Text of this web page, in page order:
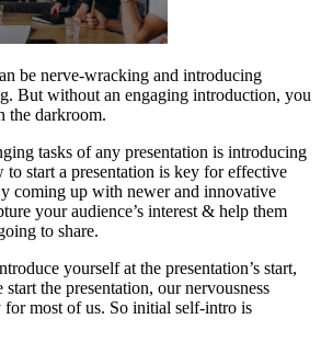
be nerve-wracking and introducing
But without an engaging introduction, you
the darkroom.
tasks of any presentation is introducing
start a presentation is key for effective
coming up with newer and innovative
your audience’s interest & help them
to share.
yourself at the presentation’s start,
the presentation, our nervousness
most of us. So initial self-intro is